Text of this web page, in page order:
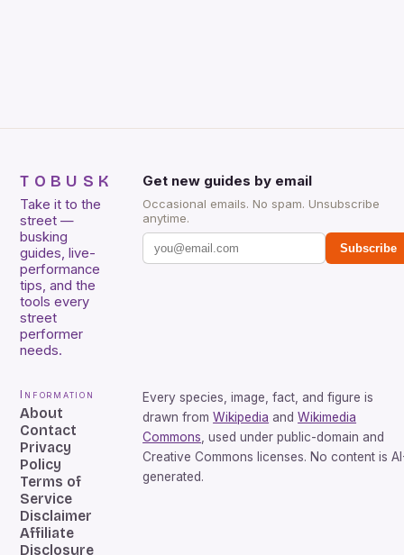
TOBUSK
Take it to the
street —
busking
guides, live-
performance
tips, and the
tools every
street
performer
needs.
Get new guides by email
Occasional emails. No spam. Unsubscribe
anytime.
Subscribe
Information
About
Contact
Privacy
Policy
Terms of
Service
Disclaimer
Affiliate
Disclosure
Every species, image, fact, and figure is
drawn from Wikipedia and Wikimedia
Commons , used under public-domain and
Creative Commons licenses. No content is
generated.